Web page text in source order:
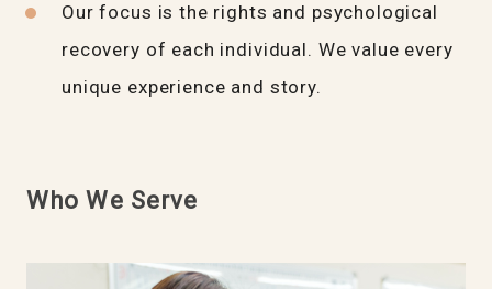
Our focus is the rights and psychological
recovery of each individual. We value every
unique experience and story.
Who We Serve